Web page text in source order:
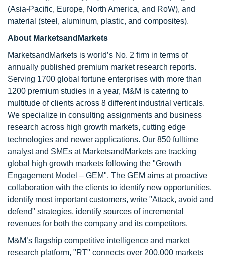
(Asia-Pacific, Europe, North America, and RoW), and
material (steel, aluminum, plastic, and composites).
About MarketsandMarkets
MarketsandMarkets is world’s No. 2 firm in terms of
annually published premium market research reports.
Serving 1700 global fortune enterprises with more than
1200 premium studies in a year, M&M is catering to
multitude of clients across 8 different industrial verticals.
We specialize in consulting assignments and business
research across high growth markets, cutting edge
technologies and newer applications. Our 850 fulltime
analyst and SMEs at MarketsandMarkets are tracking
global high growth markets following the "Growth
Engagement Model – GEM". The GEM aims at proactive
collaboration with the clients to identify new opportunities,
identify most important customers, write "Attack, avoid and
defend" strategies, identify sources of incremental
revenues for both the company and its competitors.
M&M’s flagship competitive intelligence and market
research platform, "RT" connects over 200,000 markets